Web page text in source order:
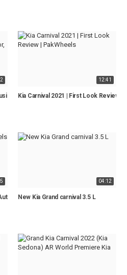
- Full REVIEW (Interior, Exterior, Tech,
12:41
Kia Carnival 2021 | First Look Review |
BANGALORE
04:12
New Kia Grand carnival 3.5 L